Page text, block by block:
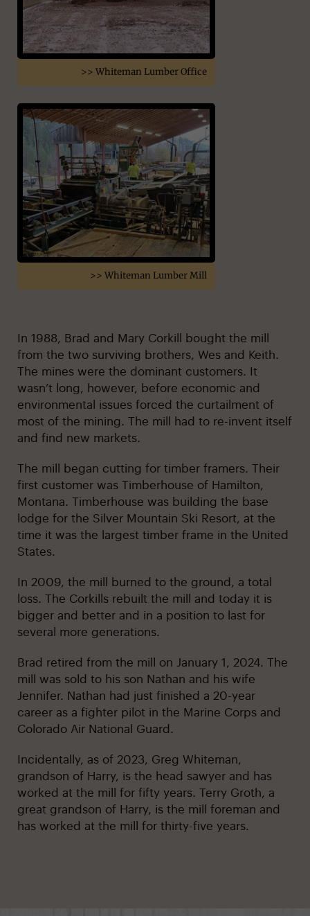
>> Whiteman Lumber Office
>> Whiteman Lumber Mill
In 1988, Brad and Mary Corkill bought the mill
from the two surviving brothers, Wes and Keith.
The mines were the dominant customers. It
wasn’t long, however, before economic and
environmental issues forced the curtailment of
most of the mining. The mill had to re-invent itself
and find new markets.
The mill began cutting for timber framers. Their
first customer was Timberhouse of Hamilton,
Montana. Timberhouse was building the base
lodge for the Silver Mountain Ski Resort, at the
time it was the largest timber frame in the United
States.
In 2009, the mill burned to the ground, a total
loss. The Corkills rebuilt the mill and today it is
bigger and better and in a position to last for
several more generations.
Brad retired from the mill on January 1, 2024. The
mill was sold to his son Nathan and his wife
Jennifer. Nathan had just finished a 20-year
career as a fighter pilot in the Marine Corps and
Colorado Air National Guard.
Incidentally, as of 2023, Greg Whiteman,
grandson of Harry, is the head sawyer and has
worked at the mill for fifty years. Terry Groth, a
great grandson of Harry, is the mill foreman and
has worked at the mill for thirty-five years.